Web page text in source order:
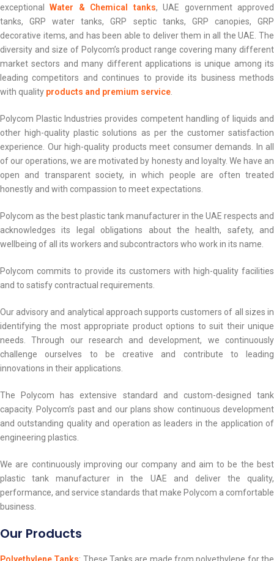
exceptionalWater & Chemical tanks, UAE government approved
tanks, GRP water tanks, GRP septic tanks, GRP canopies, GRP
decorative items, and has been able to deliver them in all the UAE. The
diversity and size of Polycom’s product range covering many different
market sectors and many different applications is unique among its
leading competitors and continues to provide its business methods
with quality products and premium service
Polycom Plastic Industries provides competent handling of liquids and
other high-quality plastic solutions as per the customer satisfaction
experience. Our high-quality products meet consumer demands. In all
of our operations, we are motivated by honesty and loyalty. We have an
open and transparent society, in which people are often treated
honestly and with compassion to meet expectations.
Polycom as the best plastic tank manufacturer in the UAE respects and
acknowledges its legal obligations about the health, safety, and
wellbeing of all its workers and subcontractors who work in its name.
Polycom commits to provide its customers with high-quality facilities
and to satisfy contractual requirements.
Our advisory and analytical approach supports customers of all sizes in
identifying the most appropriate product options to suit their unique
needs. Through our research and development, we continuously
challenge ourselves to be creative and contribute to leading
innovations in their applications.
The Polycom has extensive standard and custom-designed tank
capacity. Polycom’s past and our plans show continuous development
and outstanding quality and operation as leaders in the application of
engineering plastics.
We are continuously improving our company and aim to be the best
plastic tank manufacturer in the UAE and deliver the quality,
performance, and service standards that make Polycom a comfortable
business.
Our Products